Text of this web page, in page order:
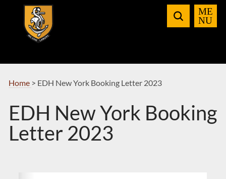
Navigation
Home > EDH New York Booking Letter 2023
EDH New York Booking
Letter 2023